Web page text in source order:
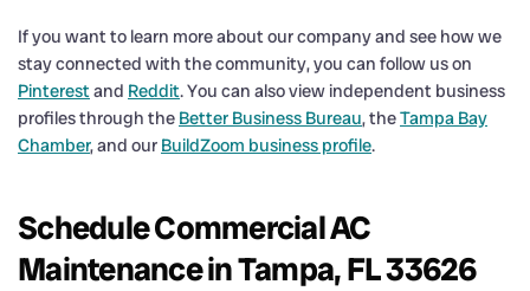
If you want to learn more about our company and see how we
stay connected with the community, you can follow us on
Pinterestand Reddit. You can also view independent business
profiles through the Better Business Bureau, theTampa Bay
Chamber, and our BuildZoom business profile.
Schedule Commercial AC
Maintenance in Tampa, FL 33626